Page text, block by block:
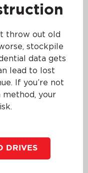
throw out old
stockpile
data gets
lead to lost
If you’re not
method, your
DRIVES